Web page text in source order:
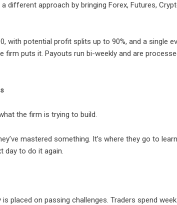
different approach by bringing Forex, Futures,
with potential profit splits up to 90%, and a single
firm puts it. Payouts run bi-weekly and are
the firm is trying to build.
mastered something. It’s where they go to
day to do it again.
placed on passing challenges. Traders spend